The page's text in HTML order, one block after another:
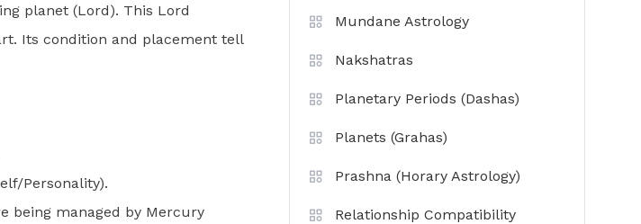
planet (Lord). This Lord
Its condition and placement tell
Personality).
being managed by Mercury
Mundane Astrology
Nakshatras
Planetary Periods (Dashas)
Planets (Grahas)
Prashna (Horary Astrology)
Relationship Compatibility